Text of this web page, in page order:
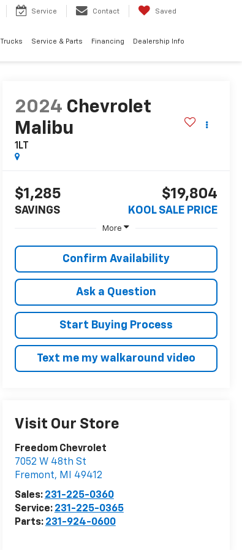
Service Contact Saved
Trucks Service & Parts Financing Dealership Info
2024 Chevrolet
Malibu
1LT
$1,285
SAVINGS
$19,804
KOOL SALE PRICE
More
Confirm Availability
Ask a Question
Start Buying Process
Text me my walkaround video
Visit Our Store
Freedom Chevrolet
7052 W 48th St
Fremont, MI
49412
Sales: 231-225-0360
Service: 231-225-0365
Parts: 231-924-0600